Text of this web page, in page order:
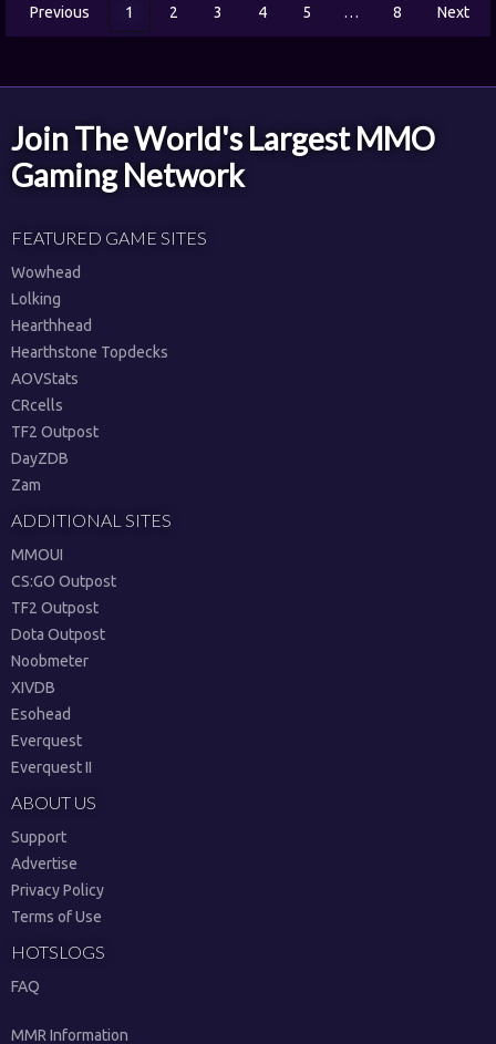
Previous 1 2 3 4 5 … 8 Next
Join The World's Largest MMO
Gaming Network
FEATURED GAME SITES
Wowhead
Lolking
Hearthhead
Hearthstone Topdecks
AOVStats
CRcells
TF2 Outpost
DayZDB
Zam
ADDITIONAL SITES
MMOUI
CS:GO Outpost
TF2 Outpost
Dota Outpost
Noobmeter
XIVDB
Esohead
Everquest
Everquest II
ABOUT US
Support
Advertise
Privacy Policy
Terms of Use
HOTSLOGS
FAQ
MMR Information